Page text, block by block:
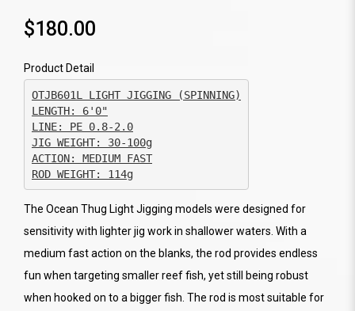
$180.00
Product Detail
OTJB601L LIGHT JIGGING (SPINNING)
JIG WEIGHT: 30-100g
ACTION: MEDIUM FAST
ROD WEIGHT: 114g
The Ocean Thug Light Jigging models were designed for
sensitivity with lighter jig work in shallower waters. With a
medium fast action on the blanks, the rod provides endless
fun when targeting smaller reef fish, yet still being robust
when hooked on to a bigger fish. The rod is most suitable for